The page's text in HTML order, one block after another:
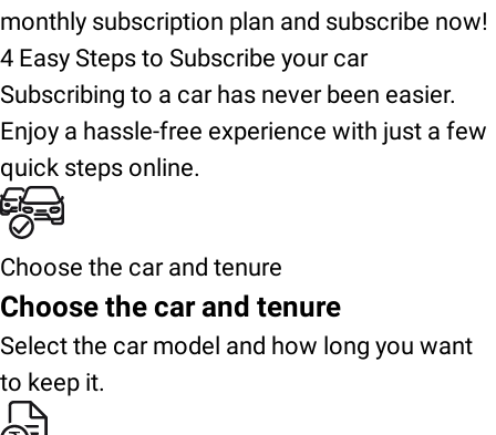
monthly subscription plan and subscribe now!
4 Easy Steps to Subscribe your car
Subscribing to a car has never been easier.
Enjoy a hassle-free experience with just a few
quick steps online.
Choose the car and tenure
Choose the car and tenure
Select the car model and how long you want
to keep it.